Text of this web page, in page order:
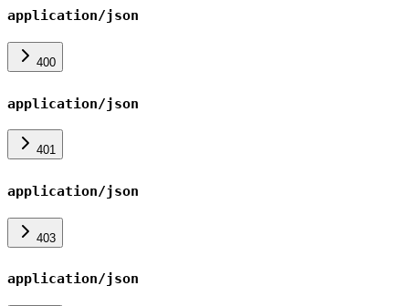
application/json
400
application/json
401
application/json
403
application/json